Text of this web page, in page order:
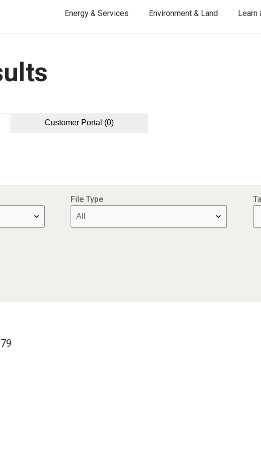
Energy & Services Environment & Land Learn
Customer Portal (0)
File Type